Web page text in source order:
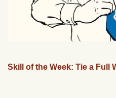
Skill of the Week: Tie a Full